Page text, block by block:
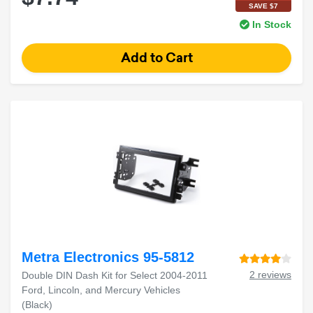
SAVE $7
In Stock
Metra Electronics 95-5812
Double DIN Dash Kit for Select 2004-2011
Ford, Lincoln, and Mercury Vehicles
(Black)
2 reviews